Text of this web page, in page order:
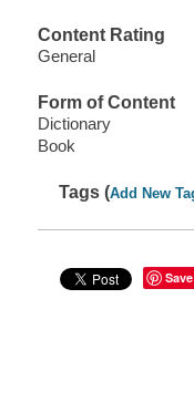
Content Rating
General
Form of Content
Dictionary
Book
Tags (Add New
Save